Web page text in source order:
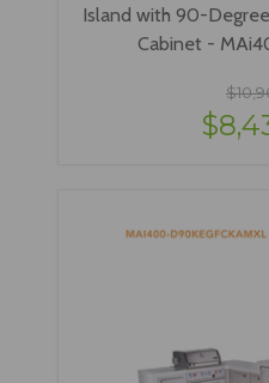
Island with 90-
Cabinet -